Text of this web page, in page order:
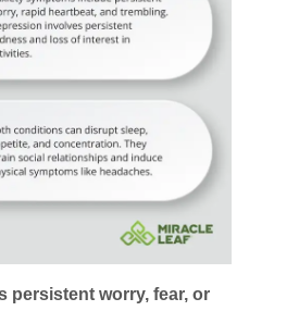
persistent worry, fear, or